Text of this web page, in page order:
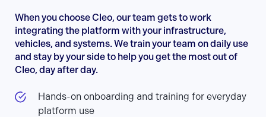
When you choose Cleo, our team gets to work
integrating the platform with your infrastructure,
vehicles, and systems. We train your team on daily use
and stay by your side to help you get the most out of
Cleo, day after day.
Hands-on onboarding and training for everyday
platform use